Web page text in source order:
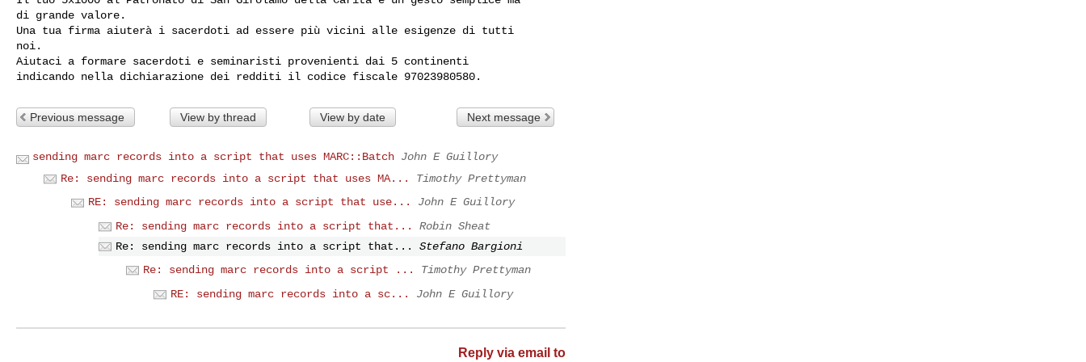
di grande valore.
Una tua firma aiuterà i sacerdoti ad essere più vicini alle esigenze di tutti
noi.
Aiutaci a formare sacerdoti e seminaristi provenienti dai 5 continenti
Previous message View by thread View by date Next message
sending marc records into a script that uses MARC::Batch John E Guillory
Re: sending marc records into a script that uses MA...
Timothy Prettyman
RE: sending marc records into a script that use...
John E Guillory
Re: sending marc records into a script that...
Robin Sheat
Re: sending marc records into a script that...
Stefano Bargioni
Re: sending marc records into a script ...
Timothy Prettyman
RE: sending marc records into a sc...
John E Guillory
Reply via email to